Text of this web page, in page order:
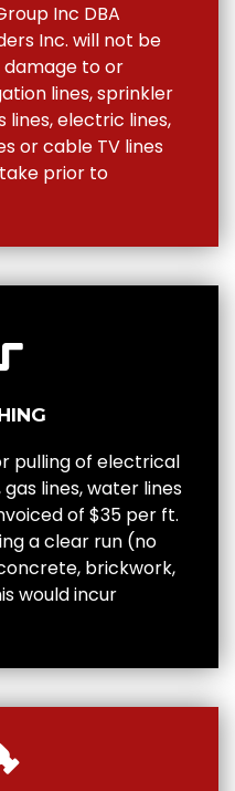
Inc DBA
Inc. will not be
to or
lines, sprinkler
lines, electric lines,
or cable TV lines
prior to
pulling of electrical
lines, water lines
of $35 per ft.
a clear run (no
brickwork,
would incur